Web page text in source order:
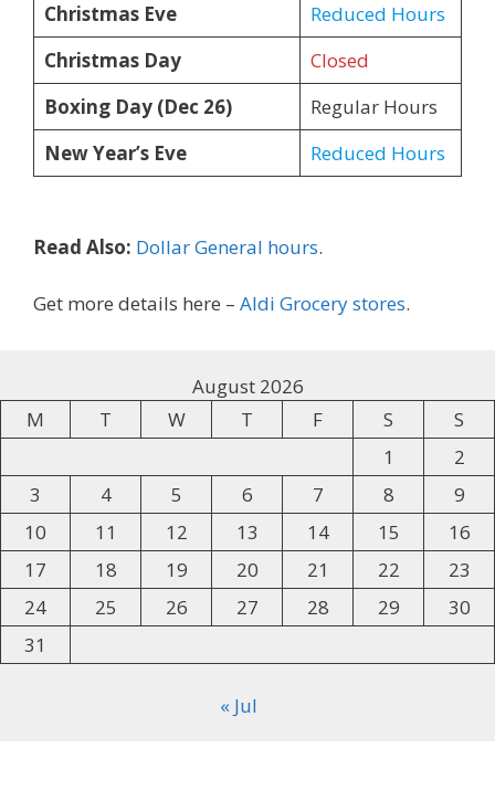
Christmas Eve
Reduced Hours
Christmas Day
Closed
Boxing Day (Dec 26)
Regular Hours
New Year’s Eve
Reduced Hours
Read Also: Dollar General hours.
Get more details here – Aldi Grocery stores.
August 2026
M
T W T F S
S
1
2
3
4 5 6 7 8
9
10
11 12 13 14 15
16
17
18 19 20 21 22
23
24
25 26 27 28 29
30
31
« Jul